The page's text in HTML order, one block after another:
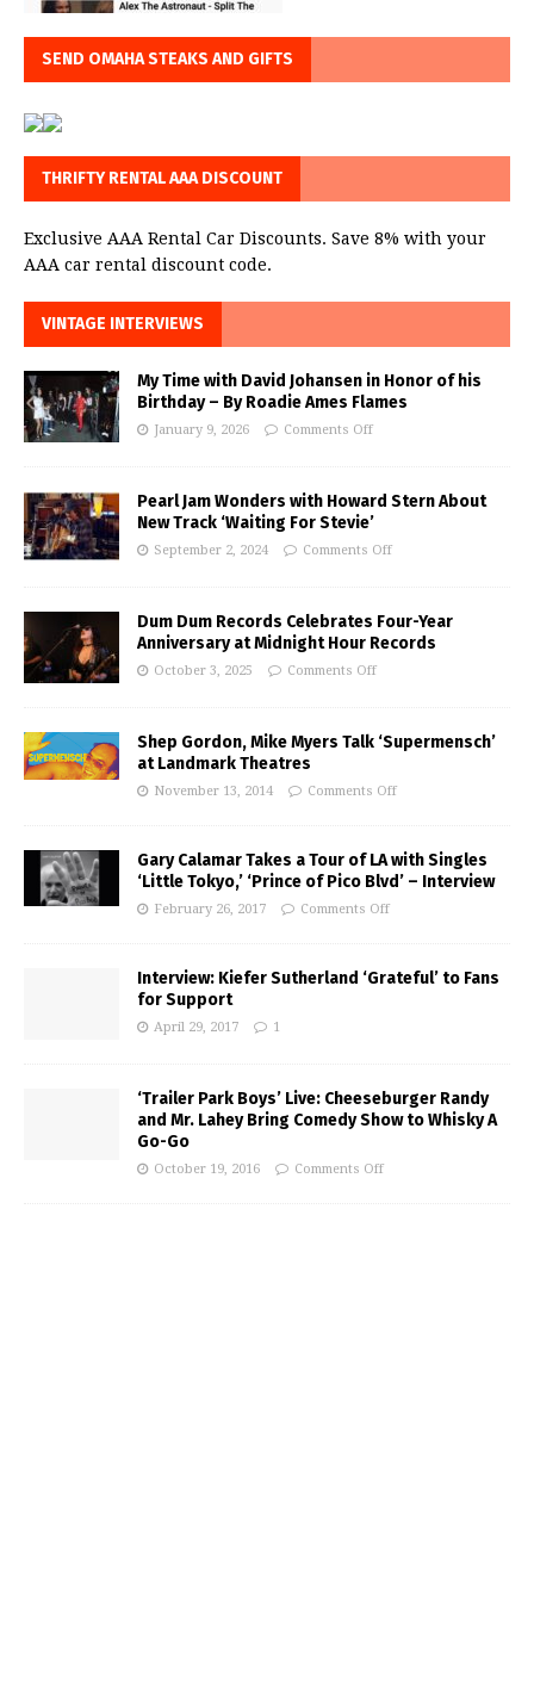
SEND OMAHA STEAKS AND GIFTS
THRIFTY RENTAL AAA DISCOUNT
Exclusive AAA Rental Car Discounts. Save 8% with your
AAA car rental discount code.
VINTAGE INTERVIEWS
My Time with David Johansen in Honor of his
Birthday – By Roadie Ames Flames
January 9, 2026 Comments Off
Pearl Jam Wonders with Howard Stern About
New Track ‘Waiting For Stevie’
September 2, 2024 Comments Off
Dum Dum Records Celebrates Four-Year
Anniversary at Midnight Hour Records
October 3, 2025 Comments Off
Shep Gordon, Mike Myers Talk ‘Supermensch’
at Landmark Theatres
November 13, 2014 Comments Off
Gary Calamar Takes a Tour of LA with Singles
‘Little Tokyo,’ ‘Prince of Pico Blvd’ – Interview
February 26, 2017 Comments Off
Interview: Kiefer Sutherland ‘Grateful’ to Fans
for Support
April 29, 2017 1
‘Trailer Park Boys’ Live: Cheeseburger Randy
and Mr. Lahey Bring Comedy Show to Whisky A
Go-Go
October 19, 2016 Comments Off